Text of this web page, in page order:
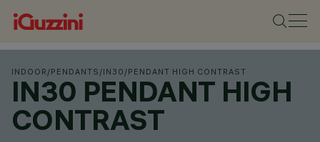
INDOOR /PENDANTS /IN30 /PENDANT HIGH CONTRAST
IN30 PENDANT HIGH
CONTRAST